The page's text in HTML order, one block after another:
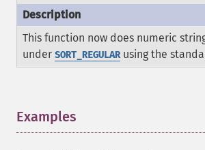
This function now does numeric
under SORT_REGULARusing the
Examples